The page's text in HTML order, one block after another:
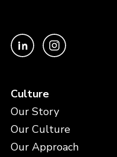
Culture
Our Story
Our Culture
Our Approach